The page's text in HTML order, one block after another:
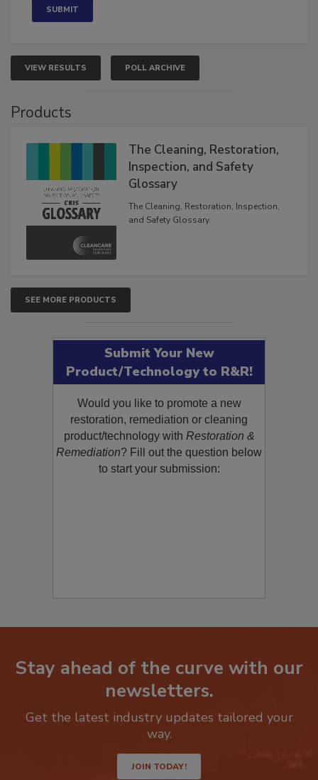
VIEW RESULTS POLL ARCHIVE
The Cleaning, Restoration,
Inspection, and Safety
Glossary
The Cleaning, Restoration, Inspection,
SEE MORE PRODUCTS
Submit Your New
Product/Technology to R&R!
Would you like to promote a new
restoration, remediation or cleaning
product/technology withRestoration &
Remediation? Fill out the question below
Stay ahead of the curve with our
Get the latest industry updates tailored your